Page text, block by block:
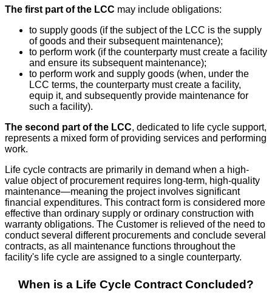
The first part of the LCC may include obligations:
to supply goods (if the subject of the LCC is the supply
of goods and their subsequent maintenance);
to perform work (if the counterparty must create a facility
and ensure its subsequent maintenance);
to perform work and supply goods (when, under the
LCC terms, the counterparty must create a facility,
equip it, and subsequently provide maintenance for
such a facility).
The second part of the LCC, dedicated to life cycle support,
represents a mixed form of providing services and performing
work.
Life cycle contracts are primarily in demand when a high-
value object of procurement requires long-term, high-quality
maintenance—meaning the project involves significant
financial expenditures. This contract form is considered more
effective than ordinary supply or ordinary construction with
warranty obligations. The Customer is relieved of the need to
conduct several different procurements and conclude several
contracts, as all maintenance functions throughout the
facility's life cycle are assigned to a single counterparty.
When is a Life Cycle Contract Concluded?